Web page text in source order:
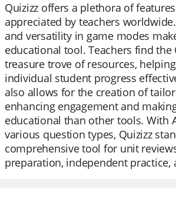
Quizizz offers a plethora of
appreciated by teachers
and versatility in game modes
educational tool. Teachers find the
treasure trove of resources,
individual student progress
also allows for the creation of
enhancing engagement and
educational than other tools. With
various question types, Quizizz
comprehensive tool for unit
preparation, independent practice,